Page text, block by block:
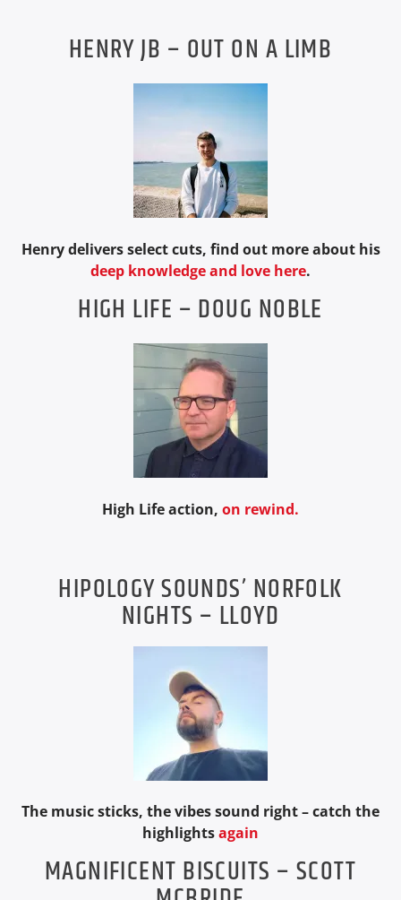
HENRY JB – OUT ON A LIMB
Henry delivers select cuts, find out more about his
deep knowledge and love here.
HIGH LIFE – DOUG NOBLE
High Life action, on rewind.
HIPOLOGY SOUNDS’ NORFOLK
NIGHTS – LLOYD
The music sticks, the vibes sound right – catch the
highlightsagain
MAGNIFICENT BISCUITS – SCOTT